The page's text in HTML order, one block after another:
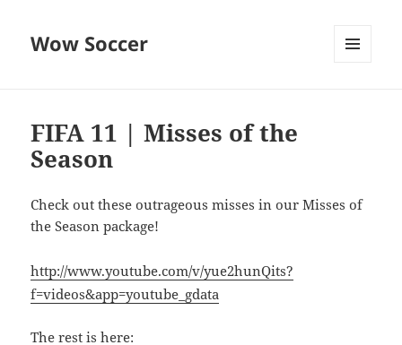
Wow Soccer
FIFA 11 | Misses of the
Season
Check out these outrageous misses in our Misses of
the Season package!
http://www.youtube.com/v/yue2hunQits?
f=videos&app=youtube_gdata
The rest is here: